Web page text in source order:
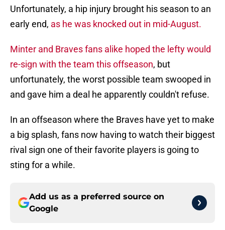
Unfortunately, a hip injury brought his season to an
early end, as he was knocked out in mid-August.
Minter and Braves fans alike hoped the lefty would
re-sign with the team this offseason, but
unfortunately, the worst possible team swooped in
and gave him a deal he apparently couldn't refuse.
In an offseason where the Braves have yet to make
a big splash, fans now having to watch their biggest
rival sign one of their favorite players is going to
sting for a while.
Add us as a preferred source on
Google